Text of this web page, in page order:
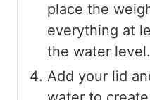
place the
everything at
the water level.
Add your lid